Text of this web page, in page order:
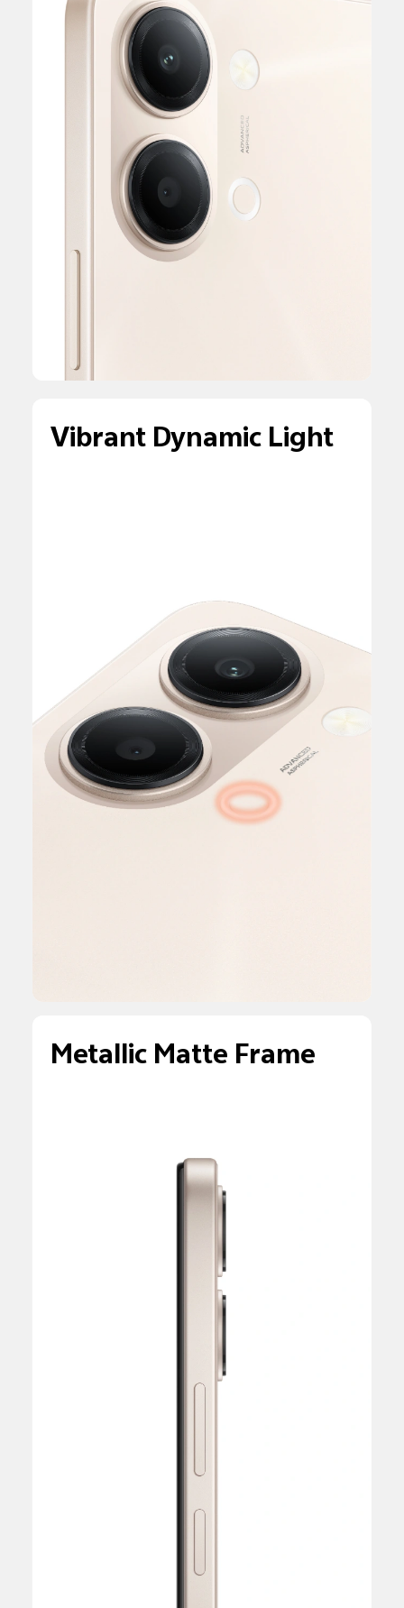
Vibrant Dynamic Light
Metallic Matte Frame